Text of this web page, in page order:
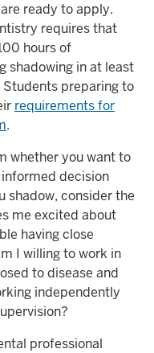
ready to apply.
requires that
hours of
shadowing in at least
preparing to
requirements for
.
whether you want to
decision
shadow, consider the
me excited about
having close
I willing to work in
to disease and
independently
professional